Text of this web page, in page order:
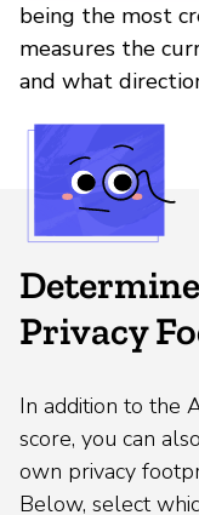
being the most
measures the
and what
Privacy
In addition to the
score, you can
own privacy
Below, select